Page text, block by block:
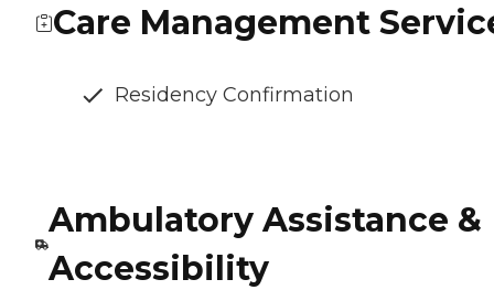
Care Management
Residency Confirmation
Ambulatory Assistance &
Accessibility